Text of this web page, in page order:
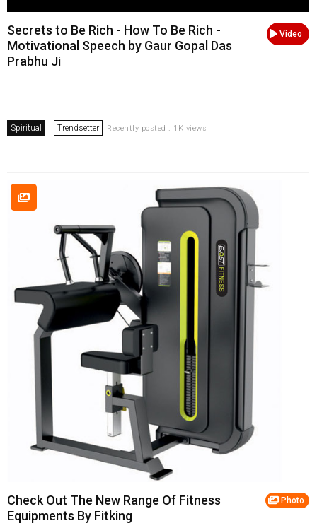
Video
Secrets to Be Rich - How To Be Rich -
Motivational Speech by Gaur Gopal Das
Prabhu Ji
Spiritual Trendsetter Recently posted . 1K views
Photo
Check Out The New Range Of Fitness
Equipments By Fitking